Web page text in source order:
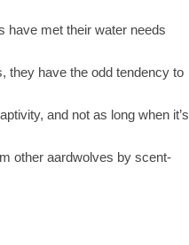
have met their water needs
they have the odd tendency to
and not as long when it’s
other aardwolves by scent-